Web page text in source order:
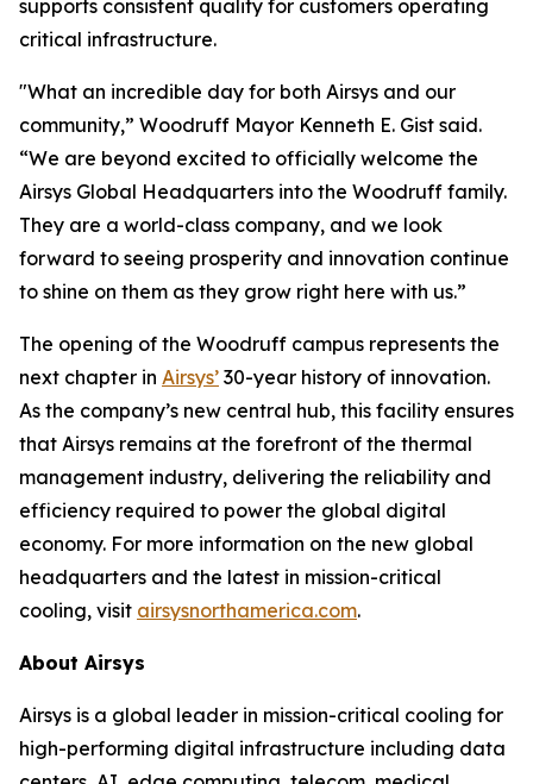
supports consistent quality for customers operating
critical infrastructure.
"What an incredible day for both Airsys and our
community,” Woodruff Mayor Kenneth E. Gist said.
“We are beyond excited to officially welcome the
Airsys Global Headquarters into the Woodruff family.
They are a world-class company, and we look
forward to seeing prosperity and innovation continue
to shine on them as they grow right here with us.”
The opening of the Woodruff campus represents the
next chapter in Airsys’ 30-year history of innovation.
As the company’s new central hub, this facility ensures
that Airsys remains at the forefront of the thermal
management industry, delivering the reliability and
efficiency required to power the global digital
economy. For more information on the new global
headquarters and the latest in mission-critical
cooling, visit airsysnorthamerica.com.
About Airsys
Airsys is a global leader in mission-critical cooling for
high-performing digital infrastructure including data